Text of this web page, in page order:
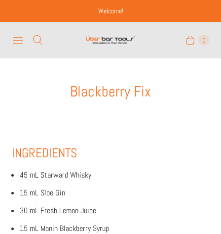
Welcome!
0
Blackberry Fix
INGREDIENTS
45 mL Starward Whisky
15 mL Sloe Gin
30 mL Fresh Lemon Juice
15 mL Monin Blackberry Syrup